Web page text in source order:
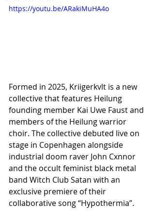
https://youtu.be/ARakiMuHA4o
Formed in 2025, Kriigerkvlt is a new
collective that features Heilung
founding member Kai Uwe Faust and
members of the Heilung warrior
choir. The collective debuted live on
stage in Copenhagen alongside
industrial doom raver John Cxnnor
and the occult feminist black metal
band Witch Club Satan with an
exclusive premiere of their
collaborative song “Hypothermia”.